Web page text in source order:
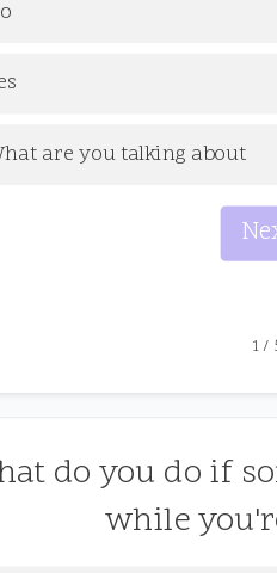
are you talking about
1/
do you do if
while